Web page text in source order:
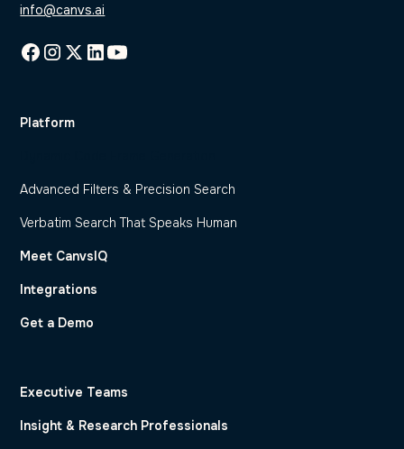
info@canvs.ai
Platform
Advanced Filters & Precision Search
Verbatim Search That Speaks Human
Meet CanvsIQ
Integrations
Get a Demo
Executive Teams
Insight & Research Professionals